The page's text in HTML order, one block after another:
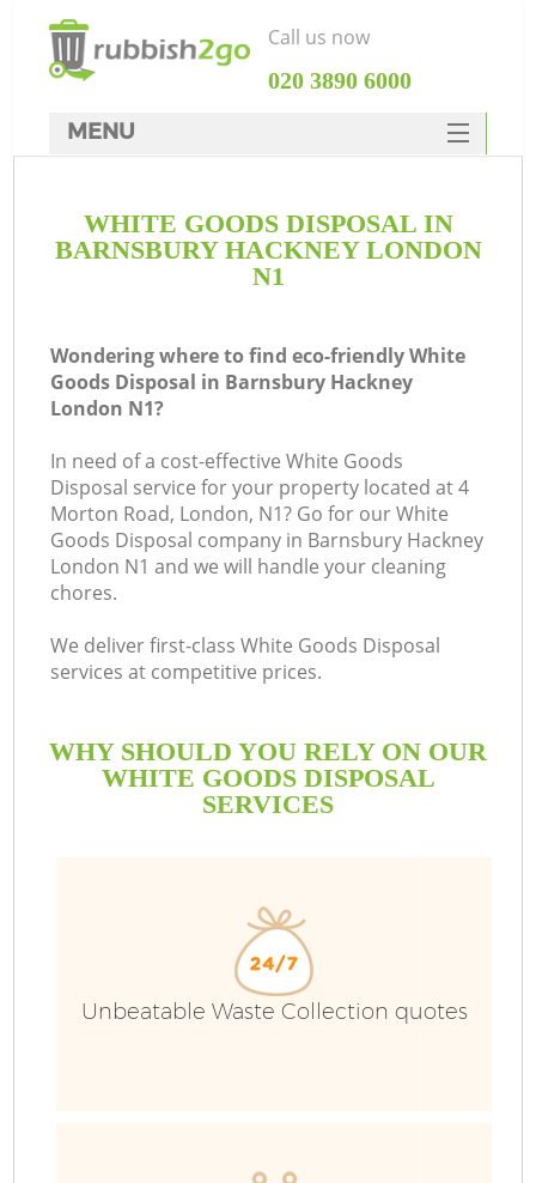
WHITE GOODS DISPOSAL IN
BARNSBURY HACKNEY LONDON
N1
Wondering where to find eco-friendly White
Goods Disposal in Barnsbury Hackney
London N1?
In need of a cost-effective White Goods
Disposal service for your property located at 4
Morton Road, London, N1? Go for our White
Goods Disposal company in Barnsbury Hackney
London N1 and we will handle your cleaning
chores.
We deliver first-class White Goods Disposal
services at competitive prices.
WHY SHOULD YOU RELY ON OUR
WHITE GOODS DISPOSAL
SERVICES
Unbeatable Waste Collection quotes
Call us now
‎020 3890 6000
MENU
Rubbish Clearance
SERVICES
FAQ